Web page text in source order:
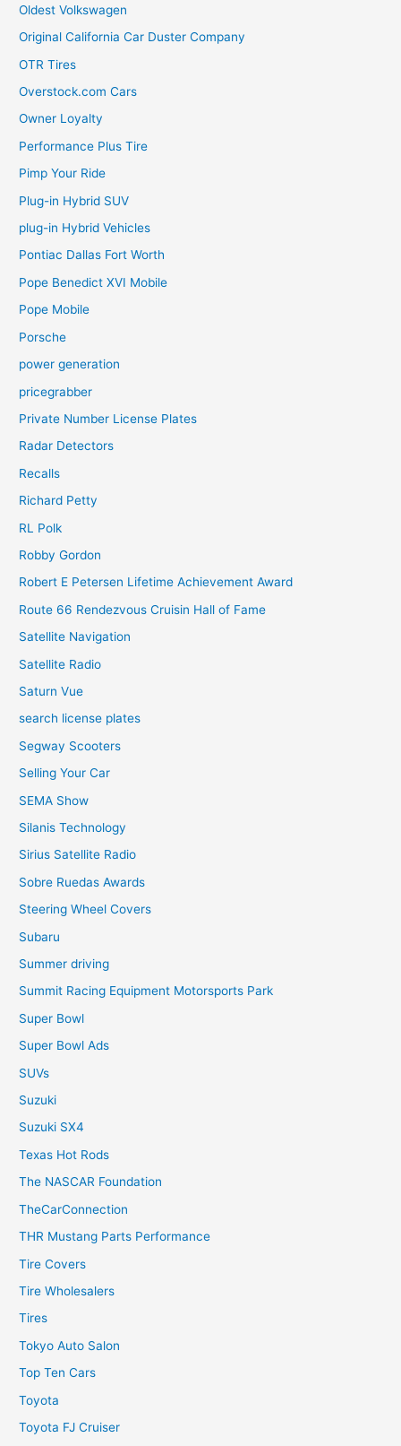
Oldest Volkswagen
Original California Car Duster Company
OTR Tires
Overstock.com Cars
Owner Loyalty
Performance Plus Tire
Pimp Your Ride
Plug-in Hybrid SUV
plug-in Hybrid Vehicles
Pontiac Dallas Fort Worth
Pope Benedict XVI Mobile
Pope Mobile
Porsche
power generation
pricegrabber
Private Number License Plates
Radar Detectors
Recalls
Richard Petty
RL Polk
Robby Gordon
Robert E Petersen Lifetime Achievement Award
Route 66 Rendezvous Cruisin Hall of Fame
Satellite Navigation
Satellite Radio
Saturn Vue
search license plates
Segway Scooters
Selling Your Car
SEMA Show
Silanis Technology
Sirius Satellite Radio
Sobre Ruedas Awards
Steering Wheel Covers
Subaru
Summer driving
Summit Racing Equipment Motorsports Park
Super Bowl
Super Bowl Ads
SUVs
Suzuki
Suzuki SX4
Texas Hot Rods
The NASCAR Foundation
TheCarConnection
THR Mustang Parts Performance
Tire Covers
Tire Wholesalers
Tires
Tokyo Auto Salon
Top Ten Cars
Toyota
Toyota FJ Cruiser